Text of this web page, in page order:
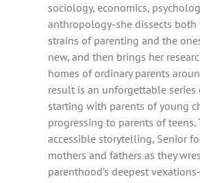
sociology, economics,
anthropology-she dissects both
strains of parenting and the
new, and then brings her
homes of ordinary parents
result is an unforgettable
starting with parents of young
progressing to parents of
accessible storytelling, Senior
mothers and fathers as they
parenthood’s deepest